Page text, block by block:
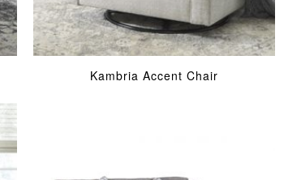
Kambria Accent Chair